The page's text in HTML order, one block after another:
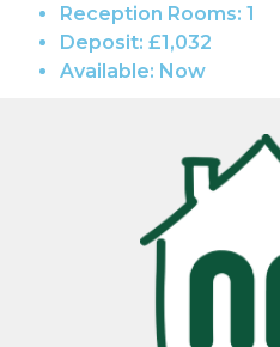
Reception Rooms: 1
Deposit: £1,032
Available: Now